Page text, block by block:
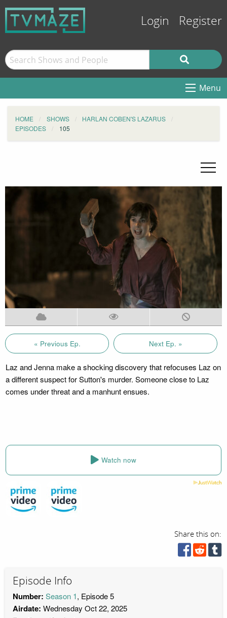
Login Register
Menu
HOME SHOWS
HARLAN COBEN'S LAZARUS
EPISODES
105
« Previous Ep. Next Ep. »
Laz and Jenna make a shocking discovery that refocuses Laz on
a different suspect for Sutton's murder. Someone close to Laz
comes under threat and a manhunt ensues.
Watch now
Share this on:
Episode Info
Number: Season 1, Episode 5
Airdate: Wednesday Oct 22, 2025